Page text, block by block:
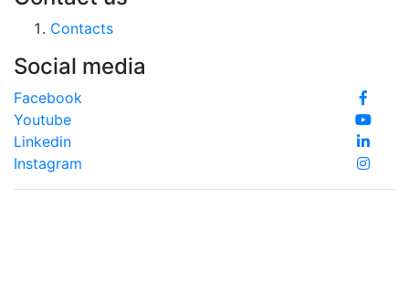
Contacts
Social media
Facebook
Youtube
Linkedin
Instagram